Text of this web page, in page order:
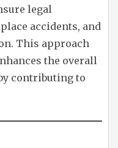
legal
accidents, and
This approach
the overall
contributing to